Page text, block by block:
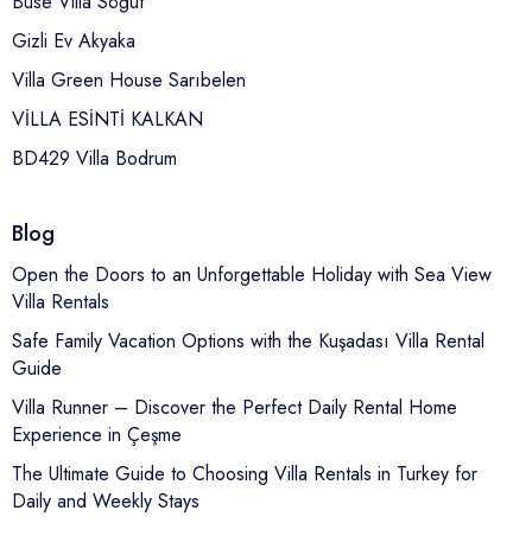
Gizli Ev Akyaka
Villa Green House Sarıbelen
VİLLA ESİNTİ KALKAN
BD429 Villa Bodrum
Blog
Open the Doors to an Unforgettable Holiday with Sea View
Villa Rentals
Safe Family Vacation Options with the Kuşadası Villa Rental
Guide
Villa Runner – Discover the Perfect Daily Rental Home
Experience in Çeşme
The Ultimate Guide to Choosing Villa Rentals in Turkey for
Daily and Weekly Stays